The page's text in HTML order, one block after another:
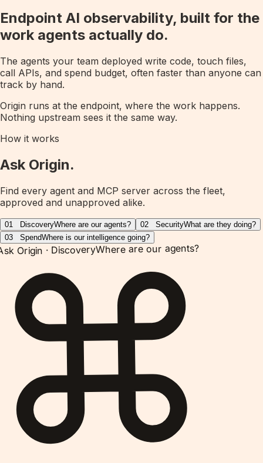
Endpoint AI observability, built for the
work agents actually do.
The agents your team deployed write code, touch files,
call APIs, and spend budget, often faster than anyone can
track by hand.
Origin runs at the endpoint, where the work happens.
Nothing upstream sees it the same way.
How it works
Ask Origin.
Find every agent and MCP server across the fleet,
approved and unapproved alike.
01 DiscoveryWhere are our agents? 02 SecurityWhat are they doing?
03
SpendWhere is our intelligence going?
Origin · DiscoveryWhere are our agents?